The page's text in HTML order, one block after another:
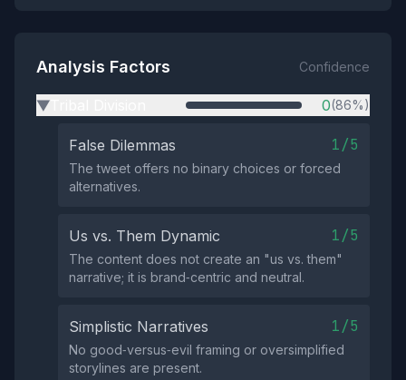
Analysis Factors Confidence
▶ 0(86%)
False Dilemmas 1/5
The tweet offers no binary choices or forced
alternatives.
Us vs. Them Dynamic 1/5
The content does not create an "us vs. them"
narrative; it is brand‑centric and neutral.
Simplistic Narratives 1/5
No good‑versus‑evil framing or oversimplified
storylines are present.